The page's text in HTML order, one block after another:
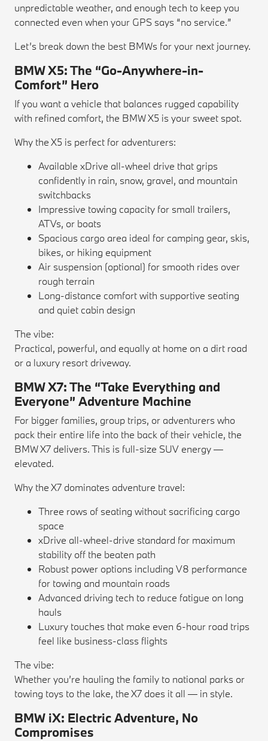
unpredictable weather, and enough tech to keep you
connected even when your GPS says “no service.”
Let’s break down the best BMWs for your next journey.
BMW X5: The “Go-Anywhere-in-
Comfort” Hero
If you want a vehicle that balances rugged capability
with refined comfort, the BMW X5 is your sweet spot.
Why the X5 is perfect for adventurers:
Available xDrive all-wheel drive that grips
confidently in rain, snow, gravel, and mountain
switchbacks
Impressive towing capacity for small trailers,
ATVs, or boats
Spacious cargo area ideal for camping gear, skis,
bikes, or hiking equipment
Air suspension (optional) for smooth rides over
rough terrain
Long-distance comfort with supportive seating
and quiet cabin design
The vibe:
Practical, powerful, and equally at home on a dirt road
or a luxury resort driveway.
BMW X7: The “Take Everything and
Everyone” Adventure Machine
For bigger families, group trips, or adventurers who
pack their entire life into the back of their vehicle, the
BMW X7 delivers. This is full-size SUV energy —
elevated.
Why the X7 dominates adventure travel:
Three rows of seating without sacrificing cargo
space
xDrive all-wheel-drive standard for maximum
stability off the beaten path
Robust power options including V8 performance
for towing and mountain roads
Advanced driving tech to reduce fatigue on long
hauls
Luxury touches that make even 6-hour road trips
feel like business-class flights
The vibe:
Whether you’re hauling the family to national parks or
towing toys to the lake, the X7 does it all — in style.
BMW iX: Electric Adventure, No
Compromises